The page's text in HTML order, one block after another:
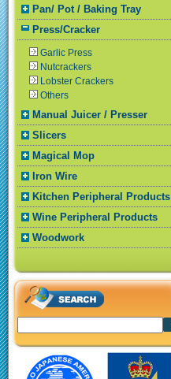
Pan/ Pot / Baking Tray
Press/Cracker
Garlic Press
Nutcrackers
Lobster Crackers
Others
Manual Juicer / Presser
Slicers
Magical Mop
Iron Wire
Kitchen Peripheral Products
Wine Peripheral Products
Woodwork